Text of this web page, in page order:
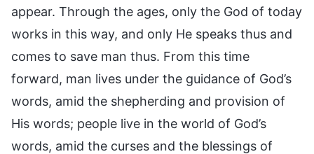
appear. Through the ages, only the God of today
works in this way, and only He speaks thus and
comes to save man thus. From this time
forward, man lives under the guidance of God’s
words, amid the shepherding and provision of
His words; people live in the world of God’s
words, amid the curses and the blessings of